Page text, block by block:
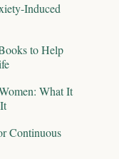
Induced
to Help
What It
Continuous